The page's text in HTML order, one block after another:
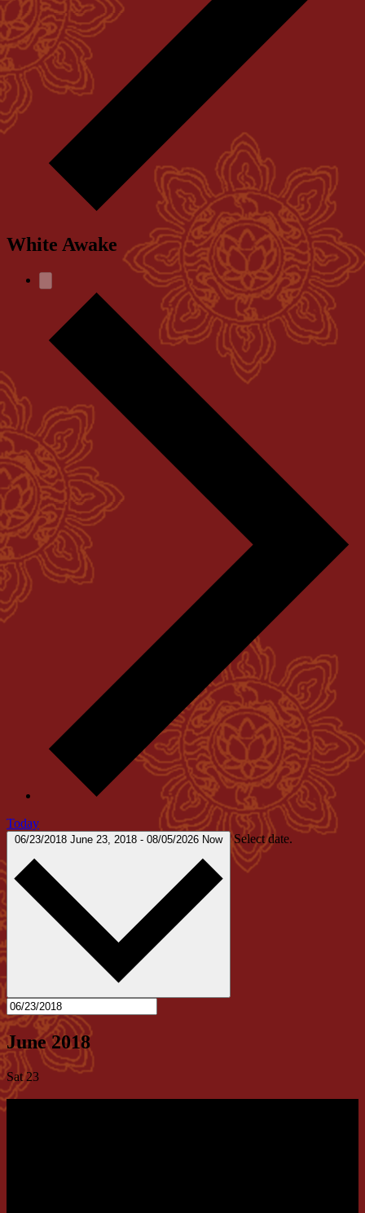
White Awake
Today
06/23/2018 June 23, 2018 - 08/05/2026 Now Select date.
June 2018
Sat23